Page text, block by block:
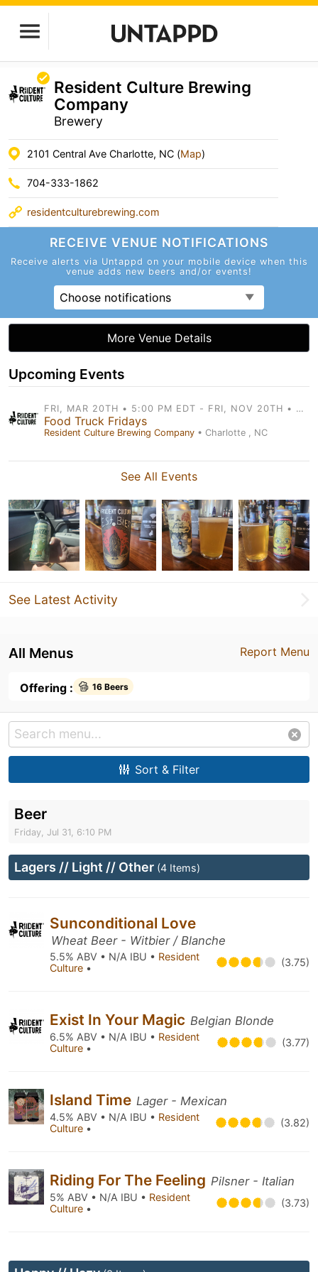
Resident Culture Brewing
Company
Brewery
2101 Central Ave Charlotte, NC (Map)
704-333-1862
residentculturebrewing.com
RECEIVE VENUE NOTIFICATIONS
Receive alerts via Untappd on your mobile device when this
venue adds new beers and/or events!
Choose notifications
More Venue Details
Upcoming Events
FRI, MAR 20TH • 5:00 PM EDT - FRI, NOV 20TH • 9:00 PM EDT
Food Truck Fridays
Resident Culture Brewing Company • Charlotte , NC
See All Events
See Latest Activity
Report Menu
All Menus
Offering : 16 Beers
Sort & Filter
Beer
Friday, Jul 31, 6:10 PM
Lagers // Light // Other (4 Items)
Sunconditional Love
Wheat Beer - Witbier / Blanche
5.5% ABV • N/A IBU • Resident
Culture • (3.75)
Exist In Your Magic Belgian Blonde
6.5% ABV • N/A IBU • Resident
Culture • (3.77)
Island Time Lager - Mexican
4.5% ABV • N/A IBU • Resident
Culture • (3.82)
Riding For The Feeling Pilsner - Italian
5% ABV • N/A IBU • Resident
Culture • (3.73)